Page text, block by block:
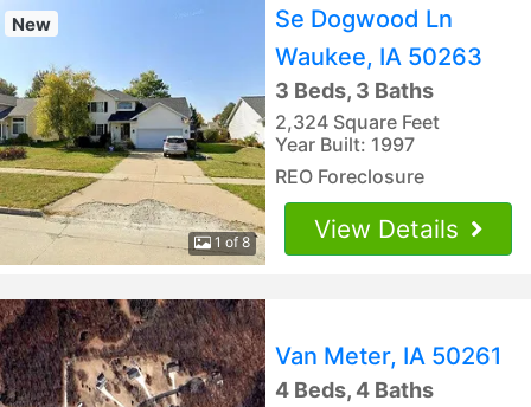
New
1 of 8
Se Dogwood Ln
Waukee, IA 50263
3 Beds, 3 Baths
2,324 Square Feet
Year Built: 1997
REO Foreclosure
View Details
Van Meter, IA 50261
4 Beds, 4 Baths